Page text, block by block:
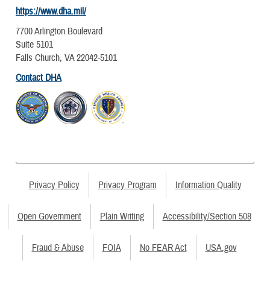
https://www.dha.mil/
7700 Arlington Boulevard
Suite 5101
Falls Church, VA 22042-5101
Contact DHA
Privacy Policy Privacy Program Information Quality
Open Government Plain Writing Accessibility/Section 508
Fraud & Abuse FOIA No FEAR Act USA.gov